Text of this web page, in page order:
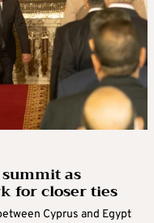
as
for closer ties
Cyprus and Egypt